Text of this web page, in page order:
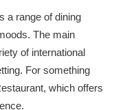
a range of dining
The main
of international
For something
which offers